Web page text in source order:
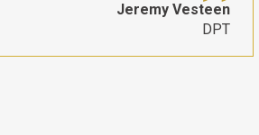
Jeremy Vesteen
DPT